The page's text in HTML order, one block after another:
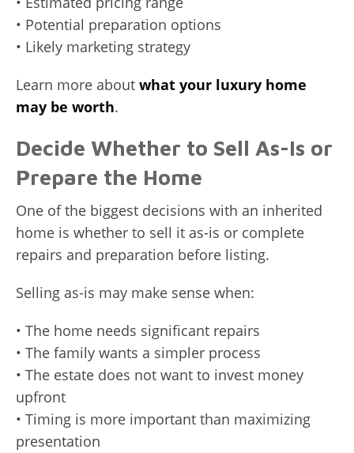
• Potential preparation options
• Likely marketing strategy
Learn more about what your luxury home
may be worth.
Decide Whether to Sell As-Is or
Prepare the Home
One of the biggest decisions with an inherited
home is whether to sell it as-is or complete
repairs and preparation before listing.
Selling as-is may make sense when:
• The home needs significant repairs
• The family wants a simpler process
• The estate does not want to invest money
upfront
• Timing is more important than maximizing
presentation